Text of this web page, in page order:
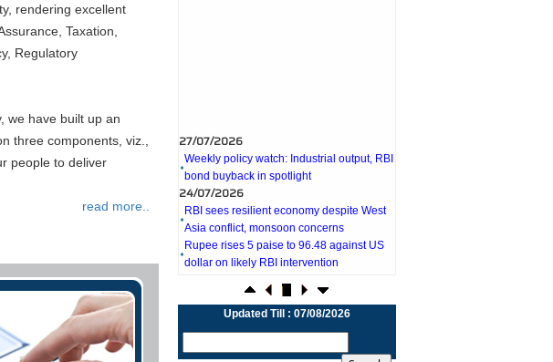
rendering excellent
Taxation,
Regulatory
we have built up an
three components, viz.,
people to deliver
read more..
bond buyback in spotlight
24/07/2026
RBI sees resilient economy despite West
Asia conflict, monsoon concerns
Rupee rises 5 paise to 96.48 against US
dollar on likely RBI intervention
23/07/2026
Foreign investors return shows renewed
confidence in India: RBI bulletin
NRI deposit inflows fall 29% to $1.33
billion in April-May 2026: RBI
22/07/2026
RBI's inflow push gets strong start,
Updated Till : 07/08/2026